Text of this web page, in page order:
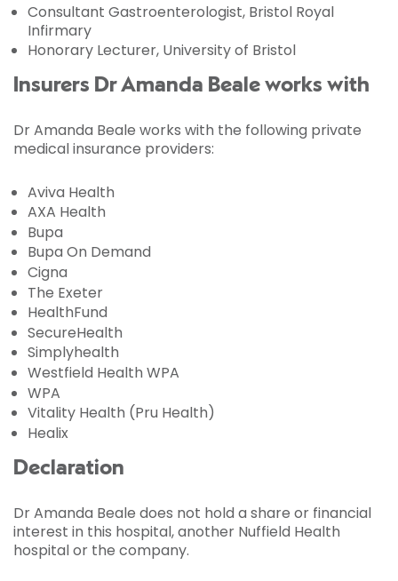
Consultant Gastroenterologist, Bristol Royal
Infirmary
Honorary Lecturer, University of Bristol
Insurers Dr Amanda Beale works with
Dr Amanda Beale works with the following private
medical insurance providers:
Aviva Health
AXA Health
Bupa
Bupa On Demand
Cigna
The Exeter
HealthFund
SecureHealth
Simplyhealth
Westfield Health WPA
WPA
Vitality Health (Pru Health)
Healix
Declaration
Dr Amanda Beale does not hold a share or financial
interest in this hospital, another Nuffield Health
hospital or the company.